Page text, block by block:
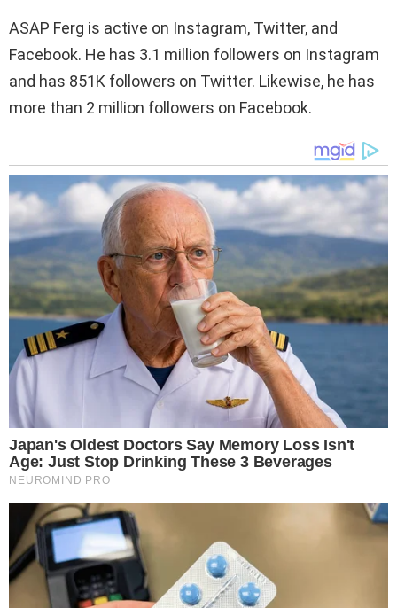
ASAP Ferg is active on Instagram, Twitter, and
Facebook. He has 3.1 million followers on Instagram
and has 851K followers on Twitter. Likewise, he has
more than 2 million followers on Facebook.